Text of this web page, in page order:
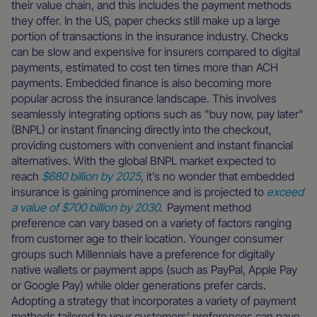
their value chain, and this includes the payment methods
they offer. In the US, paper checks still make up a large
portion of transactions in the insurance industry. Checks
can be slow and expensive for insurers compared to digital
payments, estimated to cost ten times more than ACH
payments. Embedded finance is also becoming more
popular across the insurance landscape. This involves
seamlessly integrating options such as "buy now, pay later"
(BNPL) or instant financing directly into the checkout,
providing customers with convenient and instant financial
alternatives. With the global BNPL market expected to
reach $680 billion by 2025, it’s no wonder that embedded
insurance is gaining prominence and is projected to exceed
a value of $700 billion by 2030. Payment method
preference can vary based on a variety of factors ranging
from customer age to their location. Younger consumer
groups such Millennials have a preference for digitally
native wallets or payment apps (such as PayPal, Apple Pay
or Google Pay) while older generations prefer cards.
Adopting a strategy that incorporates a variety of payment